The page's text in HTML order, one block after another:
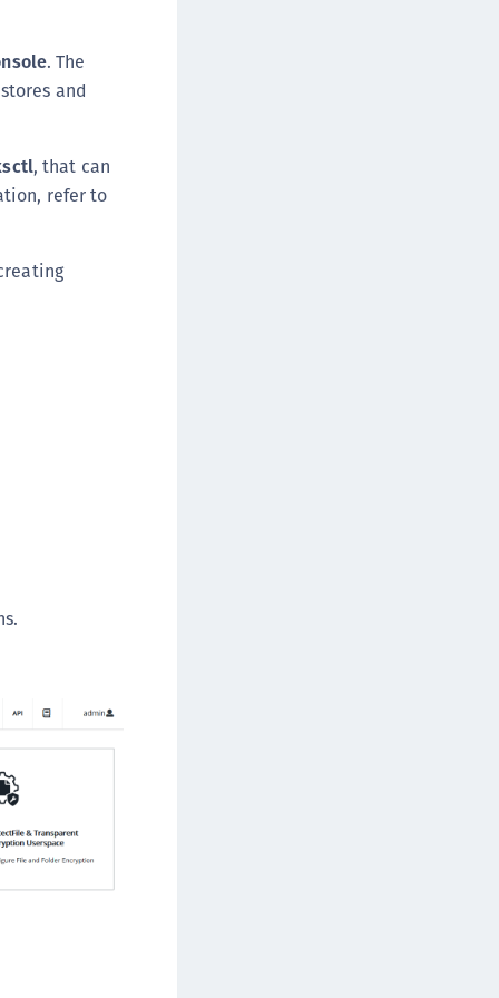
Integrations
Migrations
Transparent Encryption
Vaulted Tokenization (CTE-V)
Network HSM
USB HSM
Identity Platform
LUKS
3 HSM
. The
and
, that can
refer to